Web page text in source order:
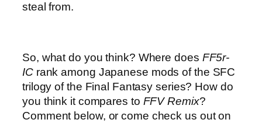
steal from.
So, what do you think? Where does FF5r-
ICrank among Japanese mods of the SFC
trilogy of the Final Fantasy series? How do
you think it compares to FFV Remix?
Comment below, or come check us out on